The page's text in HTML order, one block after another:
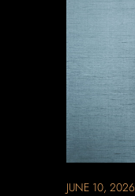
JUNE 10, 2026